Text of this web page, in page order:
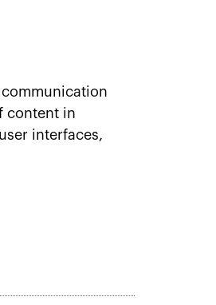
content in
interfaces,